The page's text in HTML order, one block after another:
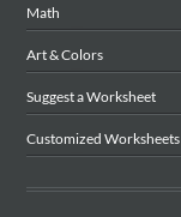
Math
Art & Colors
Suggest a Worksheet
Customized Worksheets